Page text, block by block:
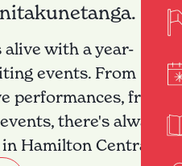
with a year-
events. From
performances, from
there's always
Hamilton Central.